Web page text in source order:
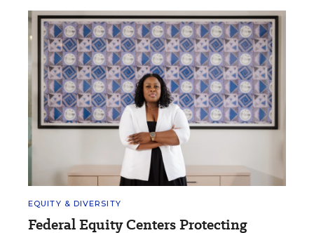
EQUITY & DIVERSITY
Federal Equity Centers Protecting